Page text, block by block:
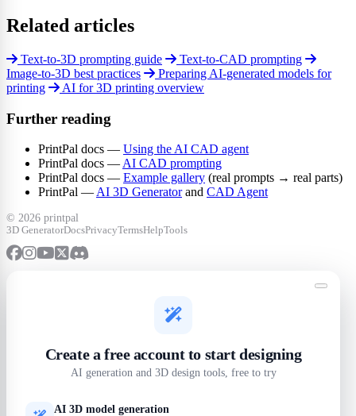
Related articles
Text-to-3D prompting guide
Text-to-CAD prompting
Image-to-3D best practices
Preparing AI-generated models for
printing
AI for 3D printing overview
Further reading
PrintPal docs — Using the AI CAD agent
PrintPal docs — AI CAD prompting
PrintPal docs — Example gallery (real prompts → real parts)
PrintPal — AI 3D Generatorand CAD Agent
© 2026 printpal
3D GeneratorDocsPrivacyTermsHelpTools
Create a free account to start designing
AI generation and 3D design tools, free to try
AI 3D model generation